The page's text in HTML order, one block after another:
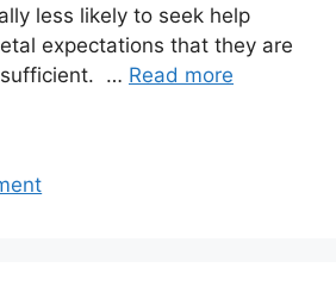
less likely to seek help
expectations that they are
sufficient. … Read more